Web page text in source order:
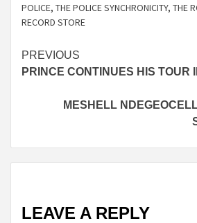
POLICE, THE POLICE SYNCHRONICITY, THE
RECORD STORE
Continue
Reading
PREVIOUS
PRINCE CONTINUES HIS TOUR
MESHELL
LEAVE A REPLY